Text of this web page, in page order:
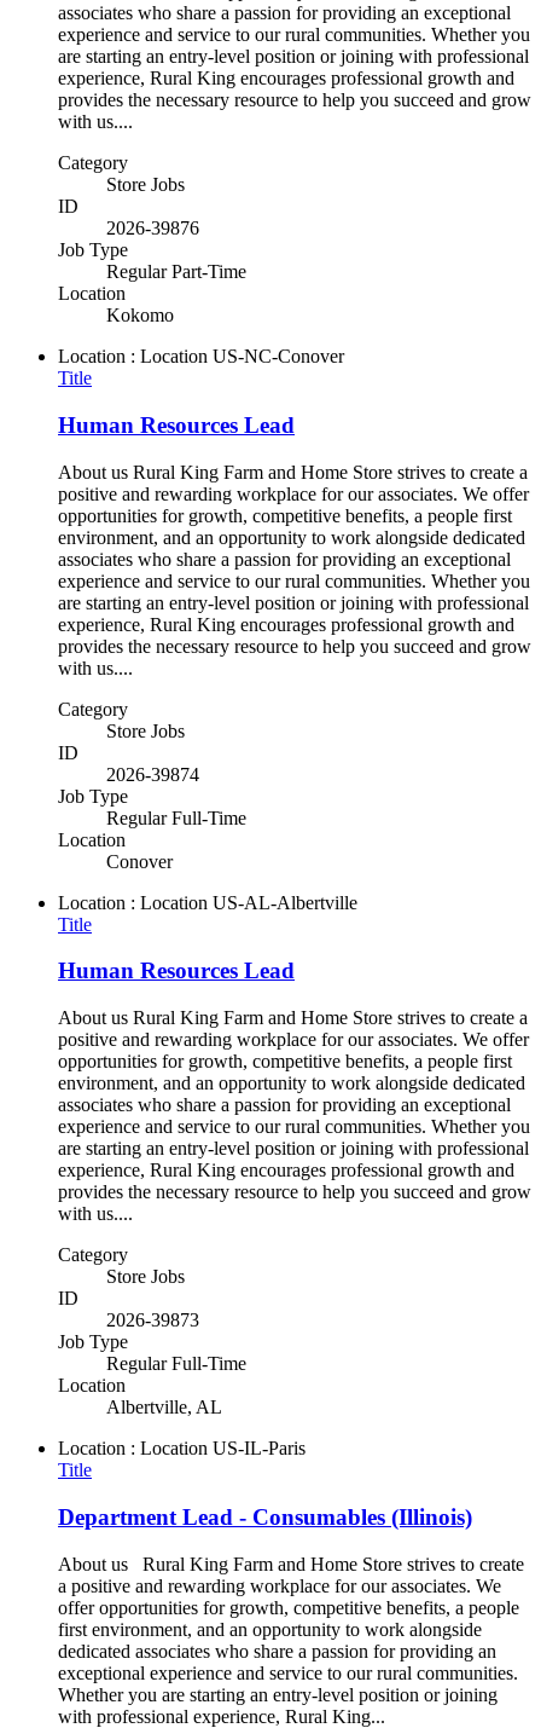
associates who share a passion for providing an exceptional
experience and service to our rural communities. Whether you
are starting an entry-level position or joining with professional
experience, Rural King encourages professional growth and
provides the necessary resource to help you succeed and grow
with us....
Category
Store Jobs
ID
2026-39876
Job Type
Regular Part-Time
Location
Kokomo
Location : Location US-NC-Conover
Title
Human Resources Lead
About us Rural King Farm and Home Store strives to create a
positive and rewarding workplace for our associates. We offer
opportunities for growth, competitive benefits, a people first
environment, and an opportunity to work alongside dedicated
associates who share a passion for providing an exceptional
experience and service to our rural communities. Whether you
are starting an entry-level position or joining with professional
experience, Rural King encourages professional growth and
provides the necessary resource to help you succeed and grow
with us....
Category
Store Jobs
ID
2026-39874
Job Type
Regular Full-Time
Location
Conover
Location : Location US-AL-Albertville
Title
Human Resources Lead
About us Rural King Farm and Home Store strives to create a
positive and rewarding workplace for our associates. We offer
opportunities for growth, competitive benefits, a people first
environment, and an opportunity to work alongside dedicated
associates who share a passion for providing an exceptional
experience and service to our rural communities. Whether you
are starting an entry-level position or joining with professional
experience, Rural King encourages professional growth and
provides the necessary resource to help you succeed and grow
with us....
Category
Store Jobs
ID
2026-39873
Job Type
Regular Full-Time
Location
Albertville, AL
Location : Location US-IL-Paris
Title
Department Lead - Consumables (Illinois)
About us Rural King Farm and Home Store strives to create
a positive and rewarding workplace for our associates. We
offer opportunities for growth, competitive benefits, a people
first environment, and an opportunity to work alongside
dedicated associates who share a passion for providing an
exceptional experience and service to our rural communities.
Whether you are starting an entry-level position or joining
with professional experience, Rural King...